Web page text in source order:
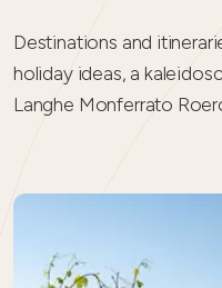
Destinations and
holiday ideas, a
Langhe Monferrato